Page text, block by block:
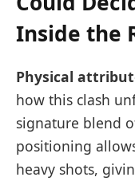
Inside the
Physical
how this clash
signature blend
positioning
heavy shots,